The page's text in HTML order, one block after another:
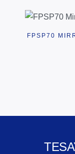
FPSP70